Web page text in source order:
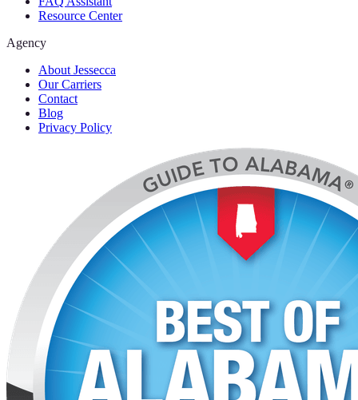
Resource Center
Agency
About Jessecca
Our Carriers
Contact
Blog
Privacy Policy